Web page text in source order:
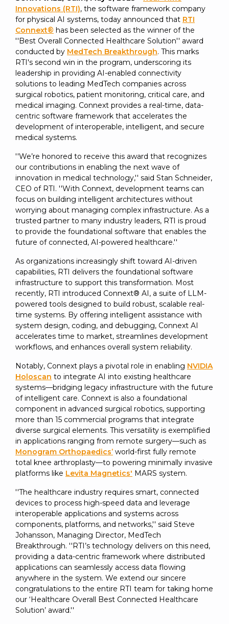
Innovations (RTI), the software framework company
for physical AI systems, today announced that RTI
Connext® has been selected as the winner of the
''Best Overall Connected Healthcare Solution'' award
conducted by MedTech Breakthrough. This marks
RTI's second win in the program, underscoring its
leadership in providing AI-enabled connectivity
solutions to leading MedTech companies across
surgical robotics, patient monitoring, critical care, and
medical imaging. Connext provides a real-time, data-
centric software framework that accelerates the
development of interoperable, intelligent, and secure
medical systems.
''We’re honored to receive this award that recognizes
our contributions in enabling the next wave of
innovation in medical technology,'' said Stan Schneider,
CEO of RTI. ''With Connext, development teams can
focus on building intelligent architectures without
worrying about managing complex infrastructure. As a
trusted partner to many industry leaders, RTI is proud
to provide the foundational software that enables the
future of connected, AI-powered healthcare.''
As organizations increasingly shift toward AI-driven
capabilities, RTI delivers the foundational software
infrastructure to support this transformation. Most
recently, RTI introduced Connext® AI, a suite of LLM-
powered tools designed to build robust, scalable real-
time systems. By offering intelligent assistance with
system design, coding, and debugging, Connext AI
accelerates time to market, streamlines development
workflows, and enhances overall system reliability.
Notably, Connext plays a pivotal role in enabling NVIDIA
Holoscan to integrate AI into existing healthcare
systems—bridging legacy infrastructure with the future
of intelligent care. Connext is also a foundational
component in advanced surgical robotics, supporting
more than 15 commercial programs that integrate
diverse surgical elements. This versatility is exemplified
in applications ranging from remote surgery—such as
Monogram Orthopaedics’ world-first fully remote
total knee arthroplasty—to powering minimally invasive
platforms like Levita Magnetics' MARS system.
''The healthcare industry requires smart, connected
devices to process high-speed data and leverage
interoperable applications and systems across
components, platforms, and networks,'' said Steve
Johansson, Managing Director, MedTech
Breakthrough. ''RTI’s technology delivers on this need,
providing a data-centric framework where distributed
applications can seamlessly access data flowing
anywhere in the system. We extend our sincere
congratulations to the entire RTI team for taking home
our ‘Healthcare Overall Best Connected Healthcare
Solution’ award.''